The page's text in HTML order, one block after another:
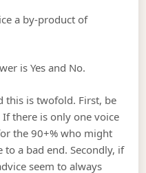
a by-product of
is Yes and No.
this is twofold. First, be
there is only one voice
the 90+% who might
a bad end. Secondly, if
seem to always